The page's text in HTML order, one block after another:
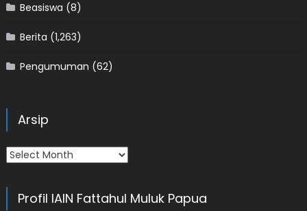
Beasiswa (8)
Berita (1,263)
Pengumuman (62)
Arsip
Arsip
Profil IAIN Fattahul Muluk Papua